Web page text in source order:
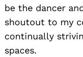
be the dancer
shoutout to my
continually
spaces.